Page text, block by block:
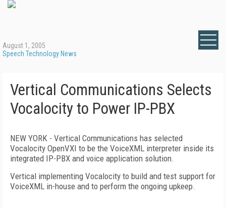
August 1, 2005
Speech Technology News
Vertical Communications Selects
Vocalocity to Power IP-PBX
NEW YORK - Vertical Communications has selected
Vocalocity OpenVXI to be the VoiceXML interpreter inside its
integrated IP-PBX and voice application solution.
Vertical implementing Vocalocity to build and test support for
VoiceXML in-house and to perform the ongoing upkeep.